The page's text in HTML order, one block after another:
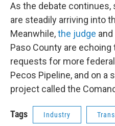
As the debate
are steadily arriving into
Meanwhile,the judge and
Paso County are
requests for more
Pecos Pipeline, and on a
project called the
Tags Industry